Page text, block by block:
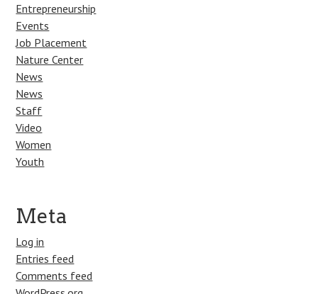
Entrepreneurship
Events
Job Placement
Nature Center
News
News
Staff
Video
Women
Youth
Meta
Log in
Entries feed
Comments feed